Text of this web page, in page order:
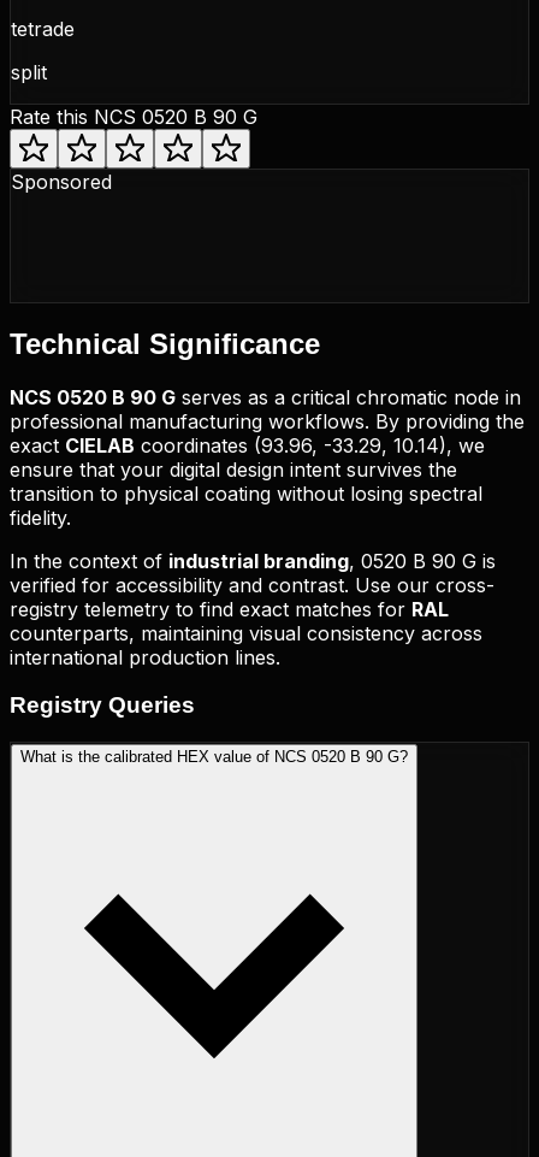
tetrade
split
Rate this NCS 0520 B 90 G
Sponsored
Technical Significance
NCS 0520 B 90 G serves as a critical chromatic node in
professional manufacturing workflows. By providing the
exact CIELAB coordinates (93.96, -33.29, 10.14), we
ensure that your digital design intent survives the
transition to physical coating without losing spectral
fidelity.
In the context of industrial branding, 0520 B 90 G is
verified for accessibility and contrast. Use our cross-
registry telemetry to find exact matches for RAL
counterparts, maintaining visual consistency across
international production lines.
Registry Queries
What is the calibrated HEX value of NCS 0520 B 90 G?